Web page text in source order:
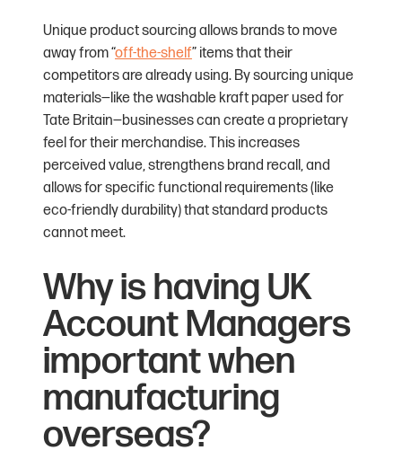
Unique product sourcing allows brands to move
away from “off-the-shelf” items that their
competitors are already using. By sourcing unique
materials—like the washable kraft paper used for
Tate Britain—businesses can create a proprietary
feel for their merchandise. This increases
perceived value, strengthens brand recall, and
allows for specific functional requirements (like
eco-friendly durability) that standard products
cannot meet.
Why is having UK
Account Managers
important when
manufacturing
overseas?